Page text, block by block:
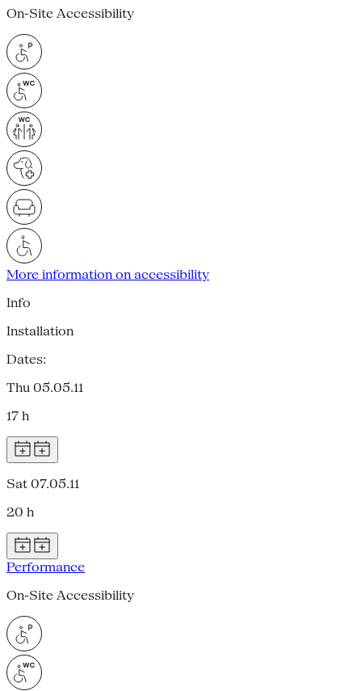
On-Site Accessibility
More information on accessibility
Info
Installation
Dates:
Thu 05.05.11
17 h
Sat 07.05.11
20 h
Performance
On-Site Accessibility